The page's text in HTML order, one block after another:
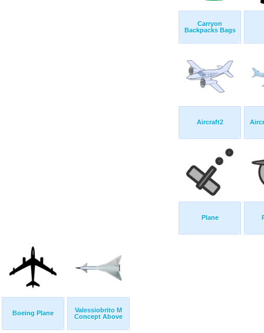
Carryon
Backpacks Bags
Aircraft2
Plane
Boeing Plane
Valessiobrito M
Concept Above